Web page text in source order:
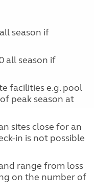
season if
all season if
facilities e.g. pool
peak season at
sites close for an
in is not possible
range from loss
on the number of